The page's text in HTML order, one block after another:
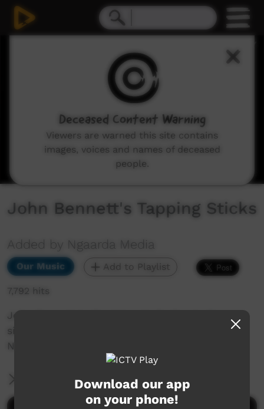
John Bennett's Tapping Sticks
Added by Ngaarda Media
Our Music Add to Playlist
7,792 hits
John Bennett in the Ngaarda Radio studio
singing Tapping Sticks.
NAIDOC celebrations.
More InformationDownload our app
on your phone!
Deceased Content Warning
Viewers are warned this site contains
images, voices and names of deceased
people.